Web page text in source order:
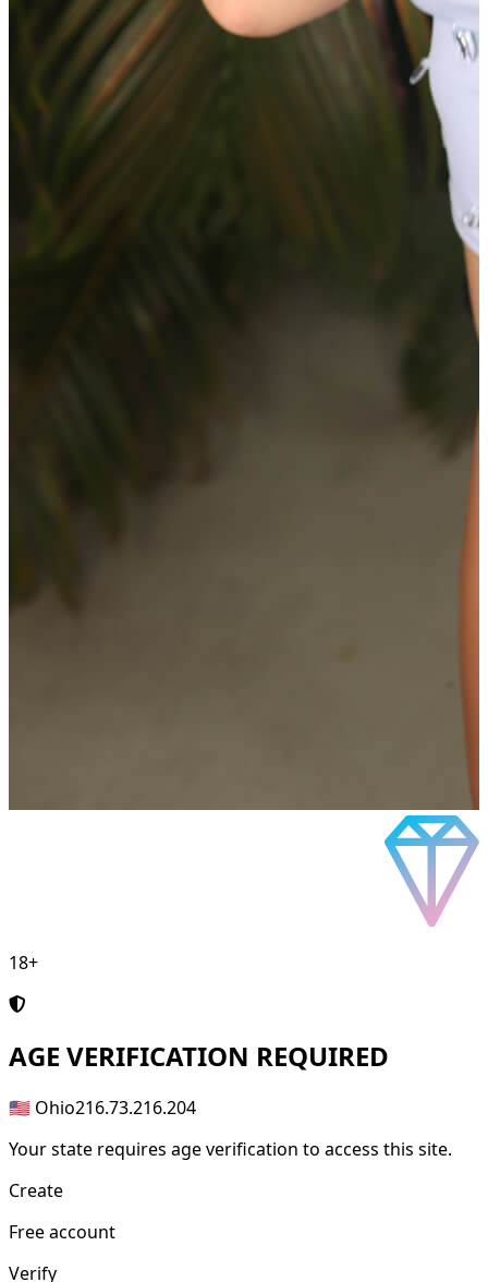
18+
AGE VERIFICATION REQUIRED
🇺🇸 Ohio216.73.216.204
Your state requires age verification to access this site.
Create
Free account
Verify